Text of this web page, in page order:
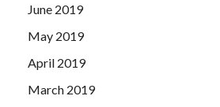
June 2019
May 2019
April 2019
March 2019